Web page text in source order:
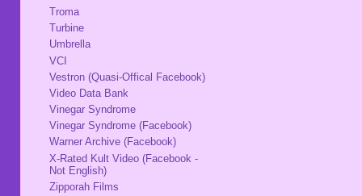
Troma
Turbine
Umbrella
VCI
Vestron (Quasi-Offical Facebook)
Video Data Bank
Vinegar Syndrome
Vinegar Syndrome (Facebook)
Warner Archive (Facebook)
X-Rated Kult Video (Facebook -
Not English)
Zipporah Films